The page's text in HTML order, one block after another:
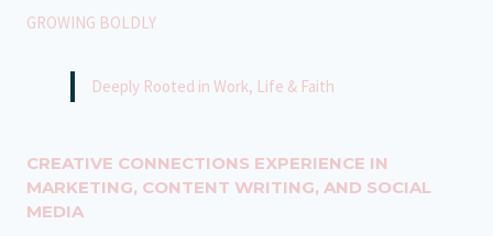
GROWING BOLDLY
Deeply Rooted in Work, Life & Faith
CREATIVE CONNECTIONS EXPERIENCE IN
MARKETING, CONTENT WRITING, AND SOCIAL
MEDIA